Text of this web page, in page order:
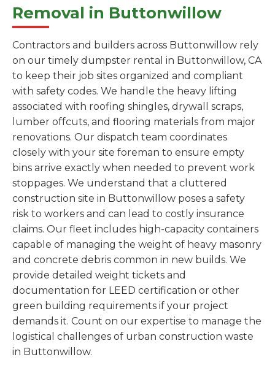
Removal in Buttonwillow
Contractors and builders across Buttonwillow rely
on our timely dumpster rental in Buttonwillow, CA
to keep their job sites organized and compliant
with safety codes. We handle the heavy lifting
associated with roofing shingles, drywall scraps,
lumber offcuts, and flooring materials from major
renovations. Our dispatch team coordinates
closely with your site foreman to ensure empty
bins arrive exactly when needed to prevent work
stoppages. We understand that a cluttered
construction site in Buttonwillow poses a safety
risk to workers and can lead to costly insurance
claims. Our fleet includes high-capacity containers
capable of managing the weight of heavy masonry
and concrete debris common in new builds. We
provide detailed weight tickets and
documentation for LEED certification or other
green building requirements if your project
demands it. Count on our expertise to manage the
logistical challenges of urban construction waste
in Buttonwillow.